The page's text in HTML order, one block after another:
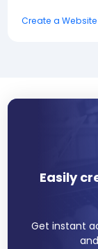
Create a
Easily
Get instant